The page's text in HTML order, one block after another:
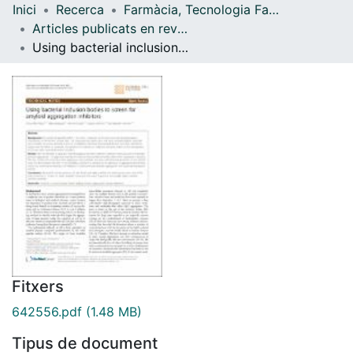
Navega per tot el DD
Inici Recerca
Farmàcia, Tecnologia Farmacèutica i Fisicoquímica
Articles publicats en revistes (Farmàcia, Tecnologia Farmacèutica i Fisicoquímica)
Using bacterial inclusion bodies to screen for amyloid aggregation inhibitors
Fitxers
642556.pdf (1.48 MB)
Tipus de document